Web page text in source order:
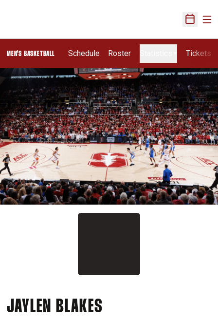
Open
MEN'S BASKETBALL Schedule Roster Tickets
JAYLEN BLAKES